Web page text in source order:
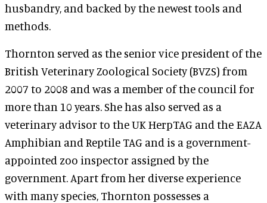
husbandry, and backed by the newest tools and
methods.
Thornton served as the senior vice president of the
British Veterinary Zoological Society (BVZS) from
2007 to 2008 and was a member of the council for
more than 10 years. She has also served as a
veterinary advisor to the UK HerpTAG and the EAZA
Amphibian and Reptile TAG and is a government-
appointed zoo inspector assigned by the
government. Apart from her diverse experience
with many species, Thornton possesses a